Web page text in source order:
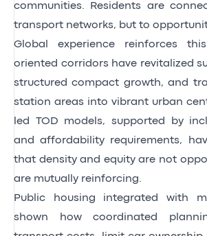
communities. Residents are
transport networks, but to
Global experience reinforces
oriented corridors have revitalized
structured compact growth, and
station areas into vibrant urban
led TOD models, supported by
and affordability requirements,
that density and equity are not
are mutually reinforcing.
Public housing integrated with
shown how coordinated